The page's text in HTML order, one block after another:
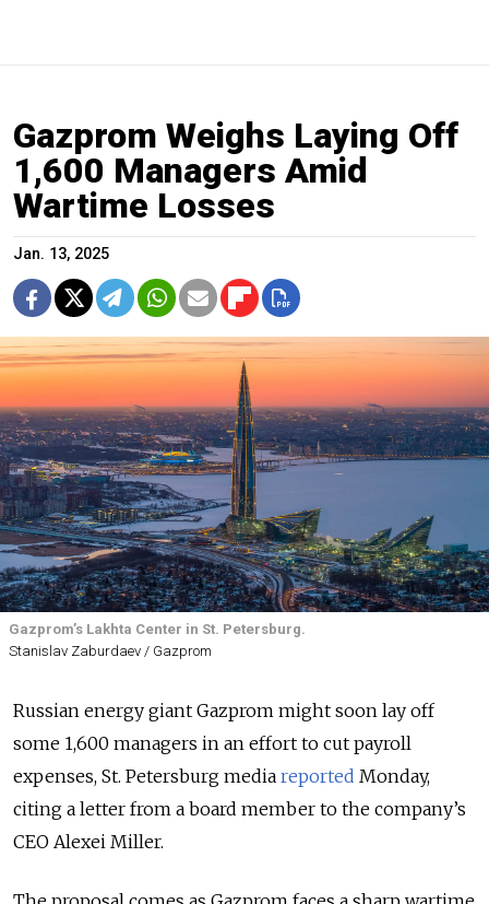
Gazprom Weighs Laying Off
1,600 Managers Amid
Wartime Losses
Jan. 13, 2025
Gazprom’s Lakhta Center in St. Petersburg.
Stanislav Zaburdaev / Gazprom
Russian energy giant Gazprom might soon lay off
some 1,600 managers in an effort to cut payroll
expenses, St. Petersburg media reported Monday,
citing a letter from a board member to the company’s
CEO Alexei Miller.